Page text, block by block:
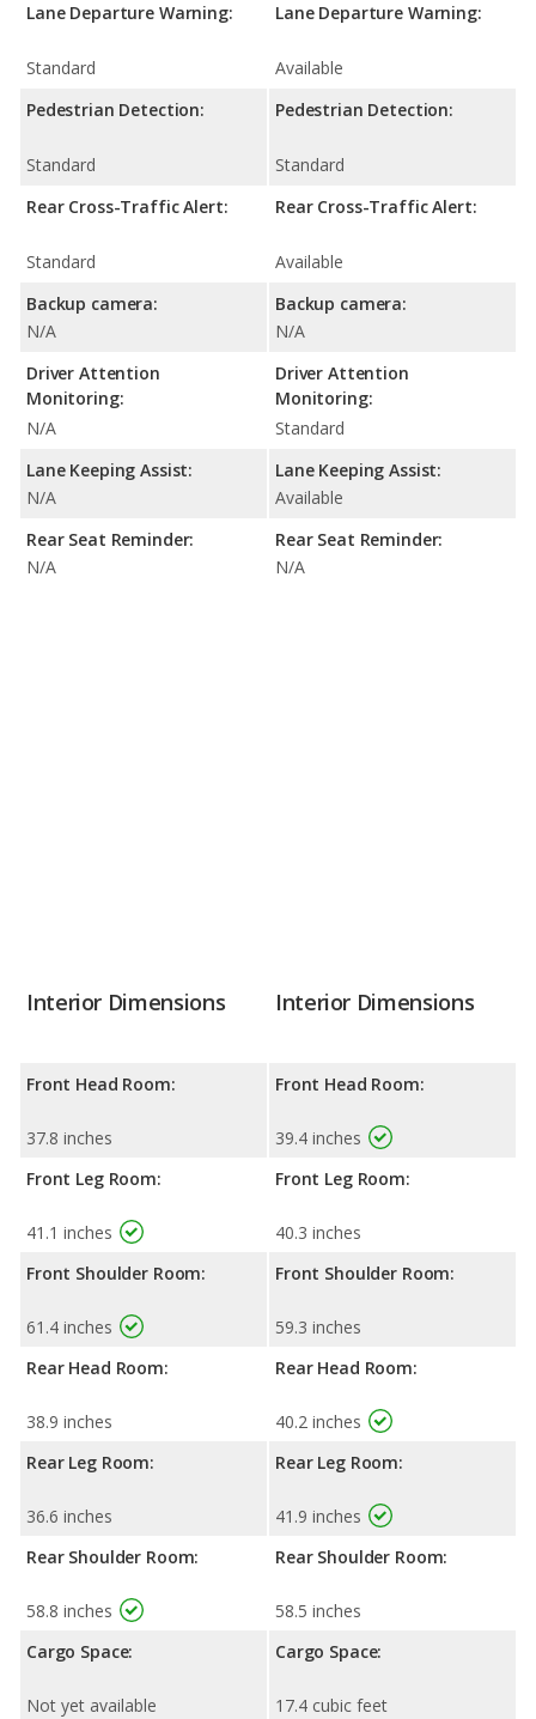
Lane Departure Warning:
Standard
Pedestrian Detection:
Standard
Rear Cross-Traffic Alert:
Standard
Backup camera:
N/A
Driver Attention
Monitoring:
N/A
Lane Keeping Assist:
N/A
Rear Seat Reminder:
N/A
Lane Departure Warning:
Available
Pedestrian Detection:
Standard
Rear Cross-Traffic Alert:
Available
Backup camera:
N/A
Driver Attention
Monitoring:
Standard
Lane Keeping Assist:
Available
Rear Seat Reminder:
N/A
Interior Dimensions
Front Head Room:
37.8 inches
Front Leg Room:
41.1 inches
Front Shoulder Room:
61.4 inches
Rear Head Room:
38.9 inches
Rear Leg Room:
36.6 inches
Rear Shoulder Room:
58.8 inches
Cargo Space:
Not yet available
Interior Dimensions
Front Head Room:
39.4 inches
Front Leg Room:
40.3 inches
Front Shoulder Room:
59.3 inches
Rear Head Room:
40.2 inches
Rear Leg Room:
41.9 inches
Rear Shoulder Room:
58.5 inches
Cargo Space:
17.4 cubic feet